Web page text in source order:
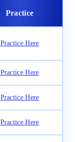
Practice
Practice Here
Practice Here
Practice Here
Practice Here